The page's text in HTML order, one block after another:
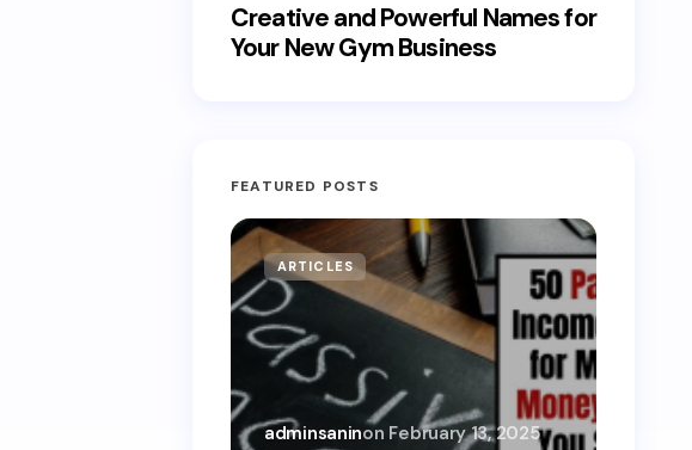
Creative and Powerful Names for
Your New Gym Business
FEATURED POSTS
ARTICLES
adminsaninon February 13, 2025